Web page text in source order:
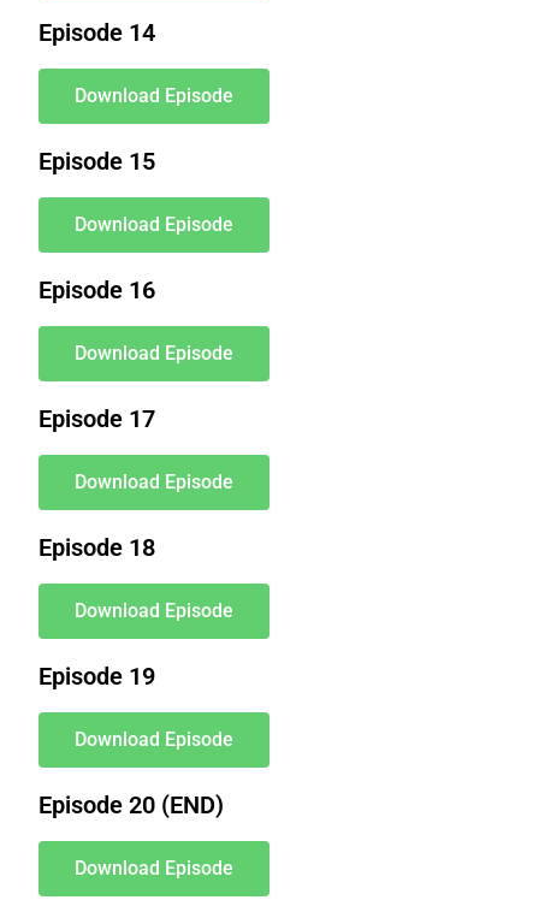
Episode 14
Download Episode
Episode 15
Download Episode
Episode 16
Download Episode
Episode 17
Download Episode
Episode 18
Download Episode
Episode 19
Download Episode
Episode 20 (END)
Download Episode